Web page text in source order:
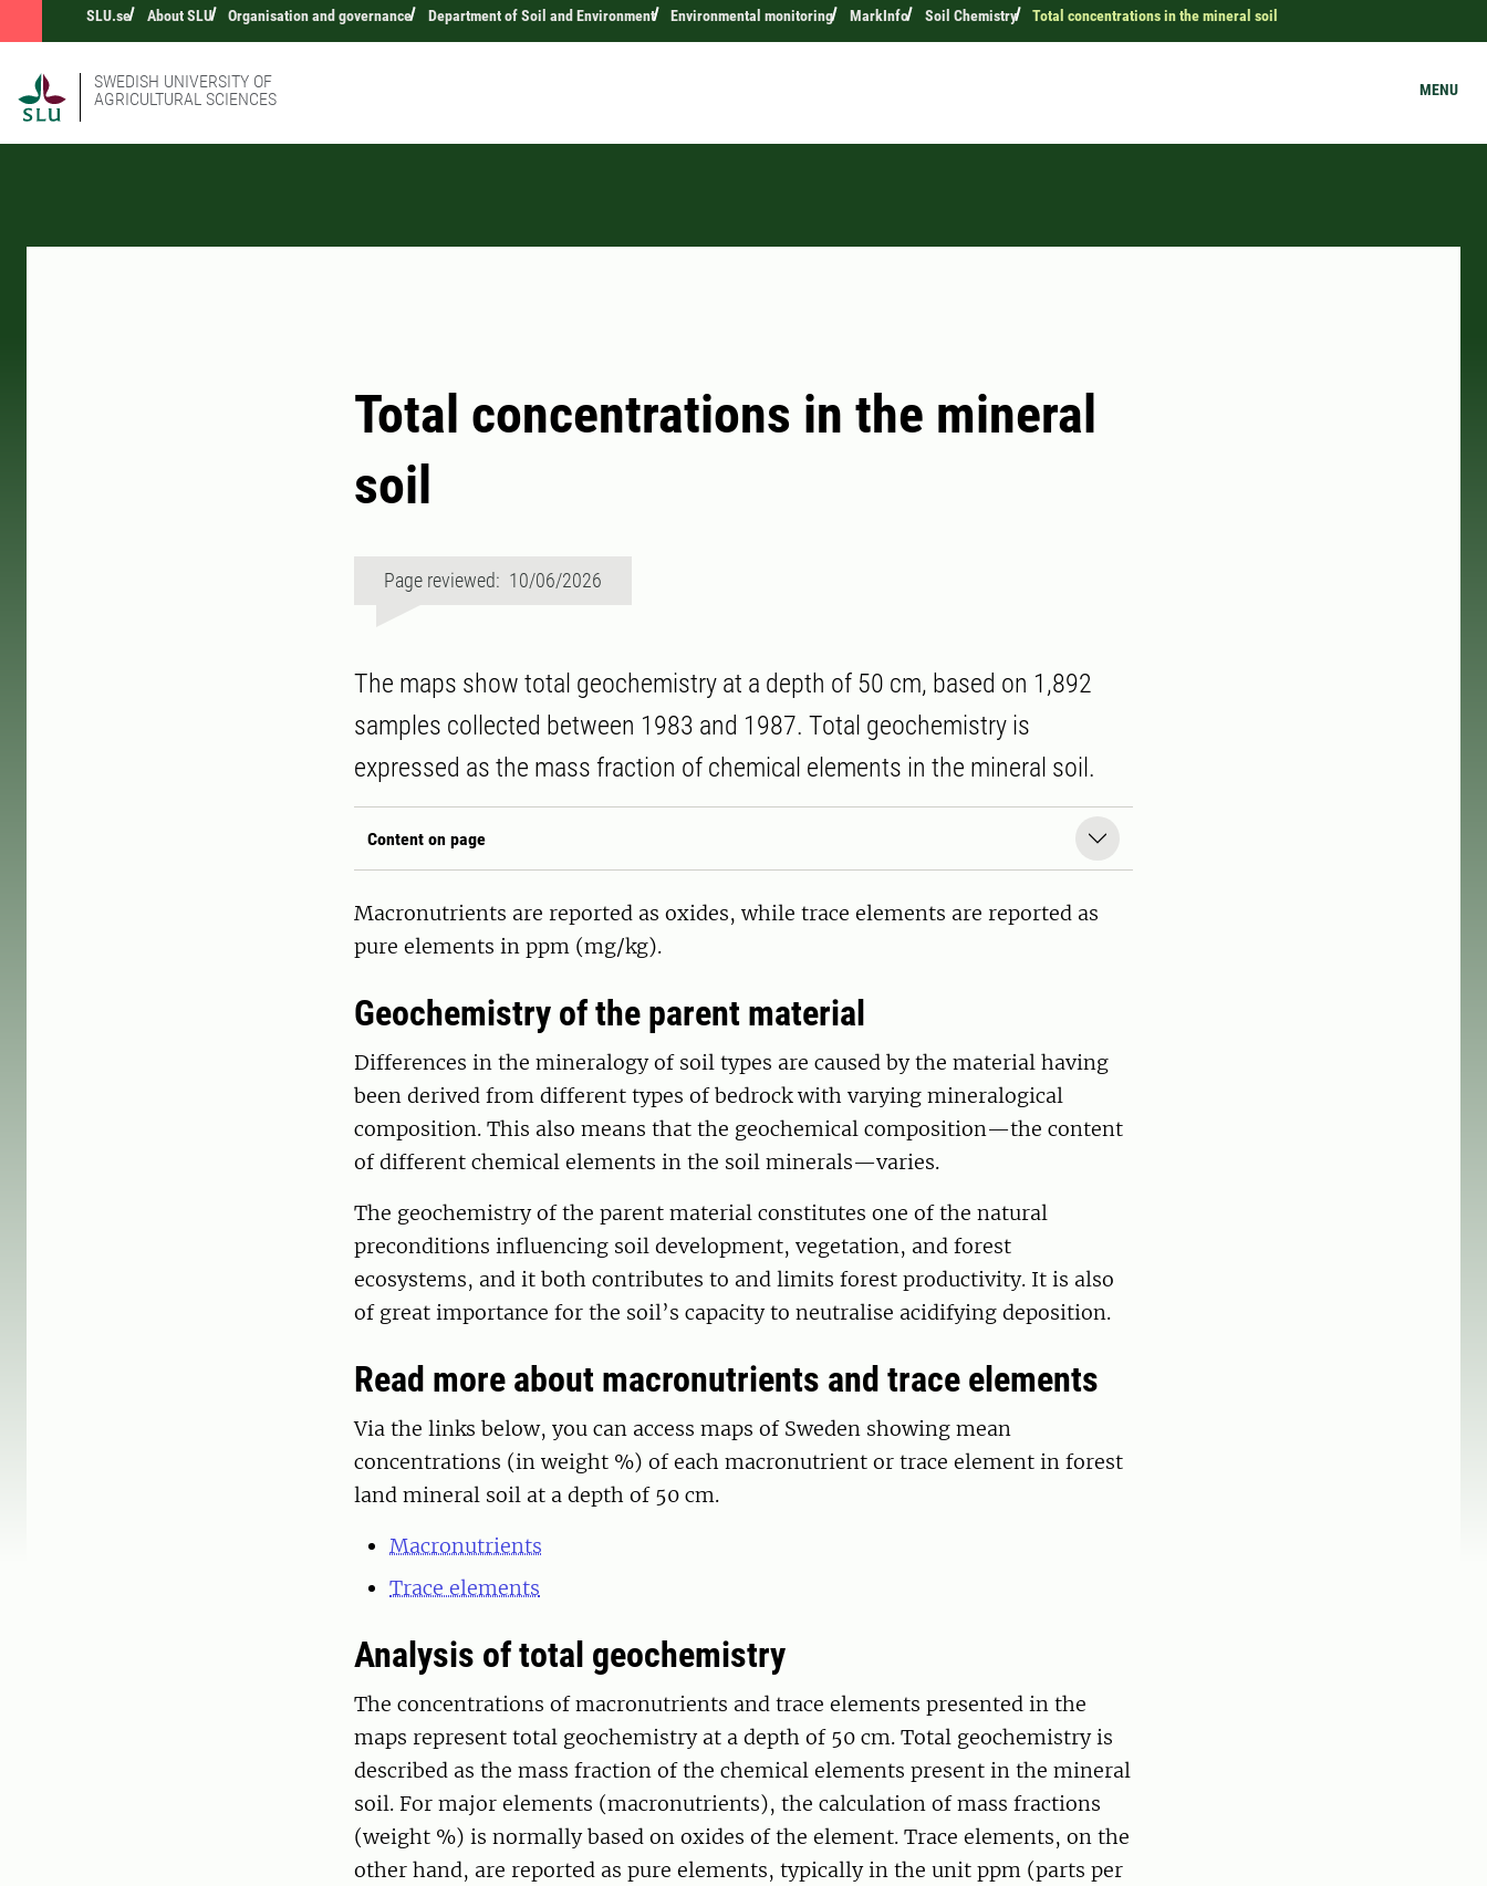
SLU.se About SLU Organisation and governance Department of Soil and Environment Environmental monitoring MarkInfo Soil Chemistry Total concentrations in the mineral soil
SWEDISH UNIVERSITY OF
AGRICULTURAL SCIENCES
MENU
Total concentrations in the mineral
soil
Page reviewed: 10/06/2026
The maps show total geochemistry at a depth of 50 cm, based on 1,892
samples collected between 1983 and 1987. Total geochemistry is
expressed as the mass fraction of chemical elements in the mineral soil.
Content on page
Macronutrients are reported as oxides, while trace elements are reported as
pure elements in ppm (mg/kg).
Geochemistry of the parent material
Differences in the mineralogy of soil types are caused by the material having
been derived from different types of bedrock with varying mineralogical
composition. This also means that the geochemical composition—the content
of different chemical elements in the soil minerals—varies.
The geochemistry of the parent material constitutes one of the natural
preconditions influencing soil development, vegetation, and forest
ecosystems, and it both contributes to and limits forest productivity. It is also
of great importance for the soil’s capacity to neutralise acidifying deposition.
Read more about macronutrients and trace elements
Via the links below, you can access maps of Sweden showing mean
concentrations (in weight %) of each macronutrient or trace element in forest
land mineral soil at a depth of 50 cm.
Macronutrients
Trace elements
Analysis of total geochemistry
The concentrations of macronutrients and trace elements presented in the
maps represent total geochemistry at a depth of 50 cm. Total geochemistry is
described as the mass fraction of the chemical elements present in the mineral
soil. For major elements (macronutrients), the calculation of mass fractions
(weight %) is normally based on oxides of the element. Trace elements, on the
other hand, are reported as pure elements, typically in the unit ppm (parts per